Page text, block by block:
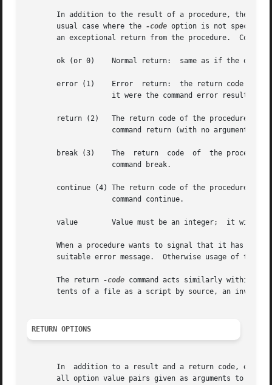
In addition to the result of a procedure, the
       usual case where the
-code option is not specified
an exceptional return from the procedure.  Code
ok (or 0)    Normal return:  same as if the
error (1)    Error  return:  the return code of the procedure is 1 (TCL_ERROR).	The
return (2)   The return code of the procedure is
break (3)    The  return  code  of  the
continue (4) The return code of the procedure is
       value	    Value must be an integer;  it will be returned as the return code for the current procedure.
When a procedure wants to signal that it has
suitable error message.	Otherwise usage of
       The return
-code command acts similarly within
tents of a file as a script by source, an
RETURN OPTIONS
In  addition to a result and a return code,
all option value pairs given as arguments to return